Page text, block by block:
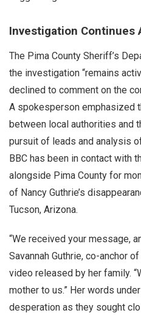
Investigation Continues
The Pima County Sheriff’s
the investigation “remains
declined to comment on the
A spokesperson emphasized
between local authorities and
pursuit of leads and analysis
BBC has been in contact with
alongside Pima County for
of Nancy Guthrie’s
Tucson, Arizona.
“We received your message,
Savannah Guthrie, co-anchor
video released by her family.
mother to us.” Her words
desperation as they sought